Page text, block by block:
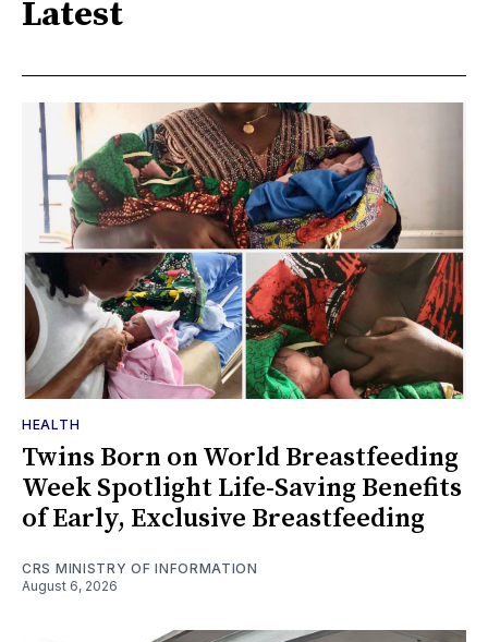
Latest
HEALTH
Twins Born on World Breastfeeding
Week Spotlight Life-Saving Benefits
of Early, Exclusive Breastfeeding
CRS MINISTRY OF INFORMATION
August 6, 2026